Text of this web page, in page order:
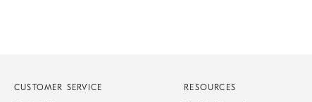
CUSTOMER SERVICE RESOURCES